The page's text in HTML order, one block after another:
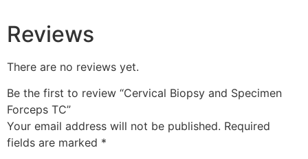
Reviews
There are no reviews yet.
Be the first to review “Cervical Biopsy and Specimen
Forceps TC”
Your email address will not be published. Required
fields are marked *